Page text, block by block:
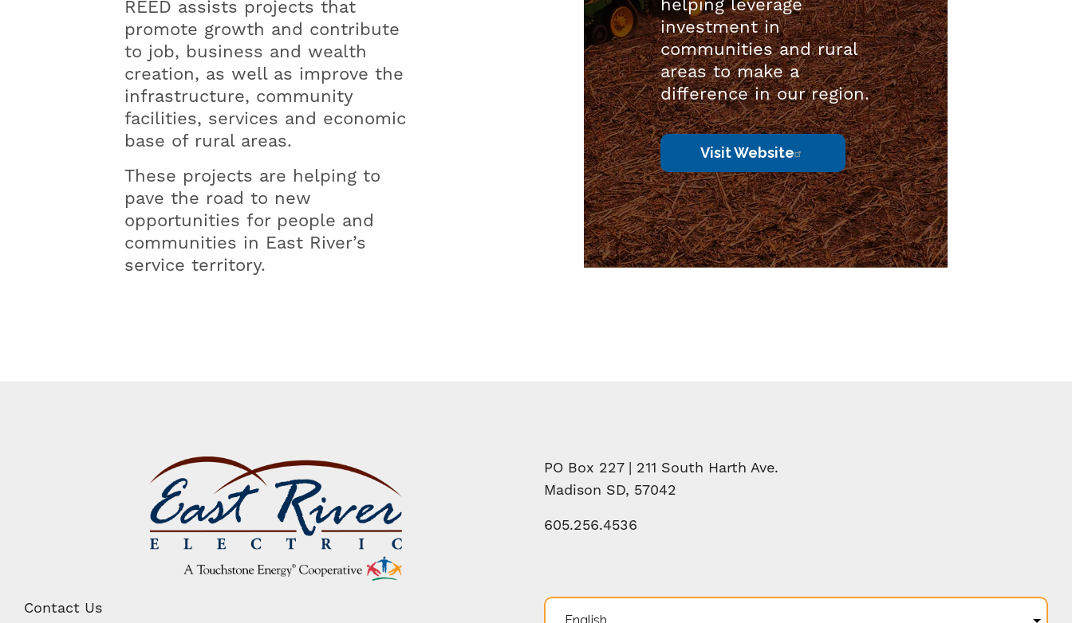
REED assists projects that
promote growth and contribute
to job, business and wealth
creation, as well as improve the
infrastructure, community
facilities, services and economic
base of rural areas.
These projects are helping to
pave the road to new
opportunities for people and
communities in East River’s
service territory.
helping leverage
investment in
communities and rural
areas to make a
difference in our region.
Visit Website
Image
PO Box 227 | 211 South Harth Ave.
Madison SD, 57042
605.256.4536
Contact Us